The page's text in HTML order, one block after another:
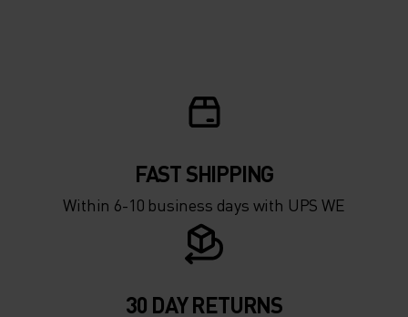
-20°
-20°
FAST SHIPPING
Within 6-10 business days with UPS WE
30 DAY RETURNS